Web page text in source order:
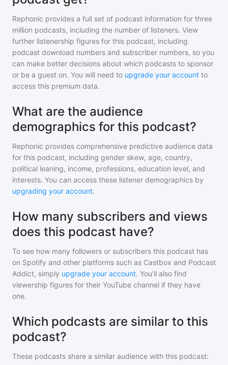
Rephonic provides a full set of podcast information for three
million podcasts, including the number of listeners. View
further listenership figures for this podcast, including
podcast download numbers and subscriber numbers, so you
can make better decisions about which podcasts to sponsor
or be a guest on. You will need to upgrade your account to
access this premium data.
What are the audience
demographics for this podcast?
Rephonic provides comprehensive predictive audience data
for this podcast, including gender skew, age, country,
political leaning, income, professions, education level, and
interests. You can access these listener demographics by
upgrading your account.
How many subscribers and views
does this podcast have?
To see how many followers or subscribers this podcast has
on Spotify and other platforms such as Castbox and Podcast
Addict, simply upgrade your account. You'll also find
viewership figures for their YouTube channel if they have
one.
Which podcasts are similar to this
podcast?
These podcasts share a similar audience with this podcast: